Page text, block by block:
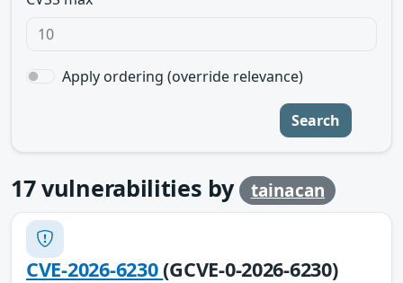
Apply ordering (override relevance)
Search
17vulnerabilities by tainacan
CVE-2026-6230(GCVE-0-2026-6230)